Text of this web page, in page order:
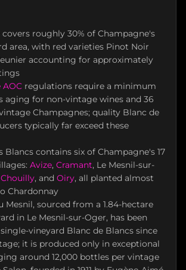
roughly 30% of Champagne's
area, with red varieties Pinot Noir
accounting for approximately
AOC regulations require a minimum
aging for non-vintage wines and 36
Champagnes; quality Blanc de
typically far exceed these
Blancs contains six of Champagne's 17
Avize, Cramant, Le Mesnil-sur-
Chouilly, and Oiry, all planted almost
Chardonnay
Mesnil, sourced from a 1.84-hectare
in Le Mesnil-sur-Oger, has been
vineyard Blanc de Blancs since
it is produced only in exceptional
around 12,000 bottles per vintage